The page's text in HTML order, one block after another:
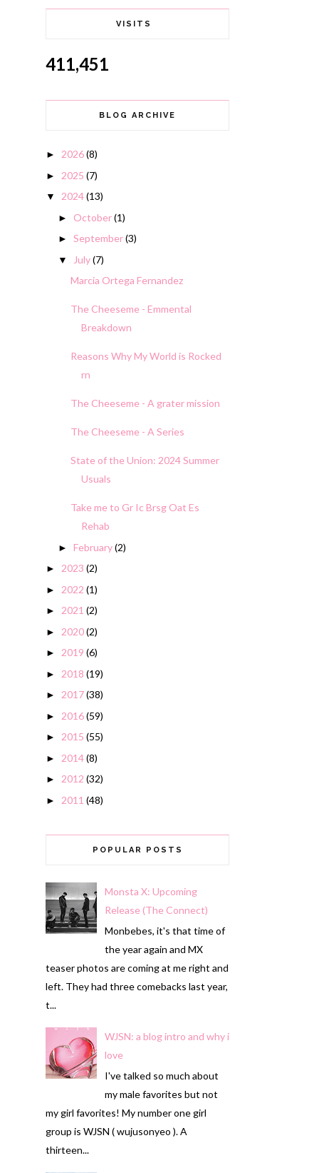
VISITS
411,451
BLOG ARCHIVE
► 2026(8)
► 2025 (7)
▼ 2024(13)
► October(1)
► September(3)
▼ July(7)
Marcia Ortega Fernandez
The Cheeseme - Emmental
Breakdown
Reasons Why My World is Rocked
rn
The Cheeseme - A grater mission
The Cheeseme - A Series
State of the Union: 2024 Summer
Usuals
Take me to Gr Ic Brsg Oat Es
Rehab
► February(2)
► 2023 (2)
► 2022 (1)
► 2021 (2)
► 2020(2)
► 2019 (6)
► 2018 (19)
► 2017(38)
► 2016(59)
► 2015 (55)
► 2014(8)
► 2012 (32)
► 2011 (48)
POPULAR POSTS
Monsta X: Upcoming
Release (The Connect)
Monbebes, it's that time of
the year again and MX
teaser photos are coming at me right and
left. They had three comebacks last year,
t...
WJSN: a blog intro and why i
love
I've talked so much about
my male favorites but not
my girl favorites! My number one girl
group is WJSN ( wujusonyeo ). A
thirteen...